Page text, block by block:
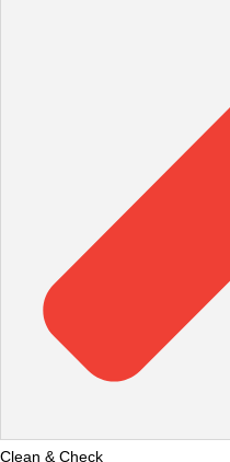
Clean & Check